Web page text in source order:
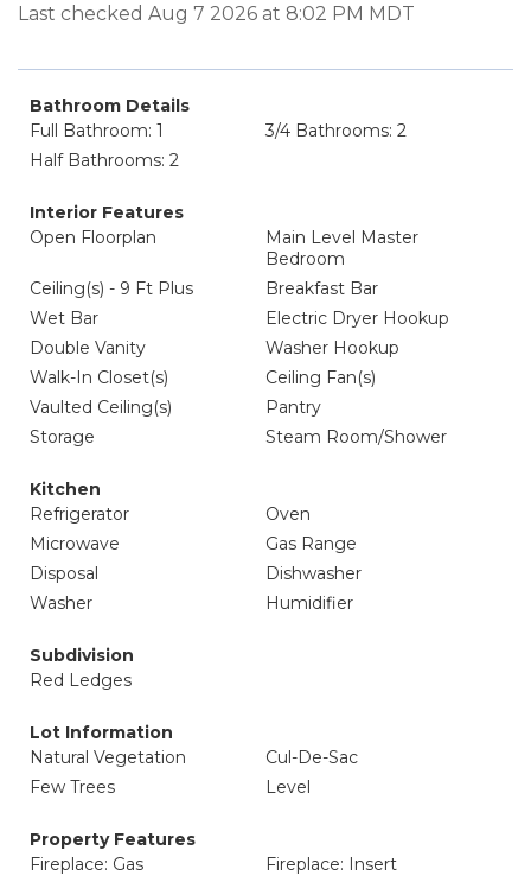
Last checked Aug 7 2026 at 8:02 PM MDT
Bathroom Details
Full Bathroom: 1
3/4 Bathrooms: 2
Half Bathrooms: 2
Interior Features
Open Floorplan
Main Level Master
Bedroom
Ceiling(s) - 9 Ft Plus
Breakfast Bar
Wet Bar
Electric Dryer Hookup
Double Vanity
Washer Hookup
Walk-In Closet(s)
Ceiling Fan(s)
Vaulted Ceiling(s)
Pantry
Storage
Steam Room/Shower
Kitchen
Refrigerator
Oven
Microwave
Gas Range
Disposal
Dishwasher
Washer
Humidifier
Subdivision
Red Ledges
Lot Information
Natural Vegetation
Cul-De-Sac
Few Trees
Level
Property Features
Fireplace: Gas
Fireplace: Insert